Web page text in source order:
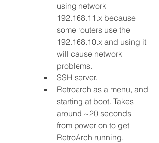
using network
192.168.11.x because
some routers use the
192.168.10.x and using it
will cause network
problems.
SSH server.
Retroarch as a menu, and
starting at boot. Takes
around ~20 seconds
from power on to get
RetroArch running.